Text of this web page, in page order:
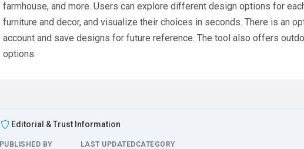
farmhouse, and more. Users can explore different design options for
furniture and decor, and visualize their choices in seconds. There is an
account and save designs for future reference. The tool also offers
options.
Editorial & Trust Information
PUBLISHED BY LAST UPDATEDCATEGORY